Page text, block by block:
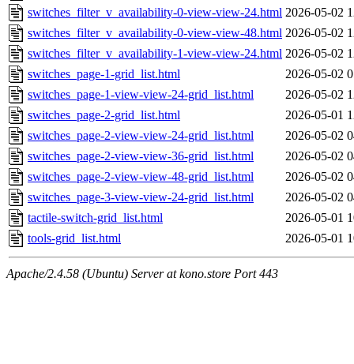
switches_filter_v_availability-0-view-view-24.html 2026-05-02
switches_filter_v_availability-0-view-view-48.html 2026-05-02
switches_filter_v_availability-1-view-view-24.html 2026-05-02
switches_page-1-grid_list.html
2026-05-02
switches_page-1-view-view-24-grid_list.html
2026-05-02
switches_page-2-grid_list.html
2026-05-01
switches_page-2-view-view-24-grid_list.html
2026-05-02
switches_page-2-view-view-36-grid_list.html
2026-05-02
switches_page-2-view-view-48-grid_list.html
2026-05-02
switches_page-3-view-view-24-grid_list.html
2026-05-02
tactile-switch-grid_list.html
2026-05-01
tools-grid_list.html
2026-05-01
Apache/2.4.58 (Ubuntu) Server at kono.store Port 443